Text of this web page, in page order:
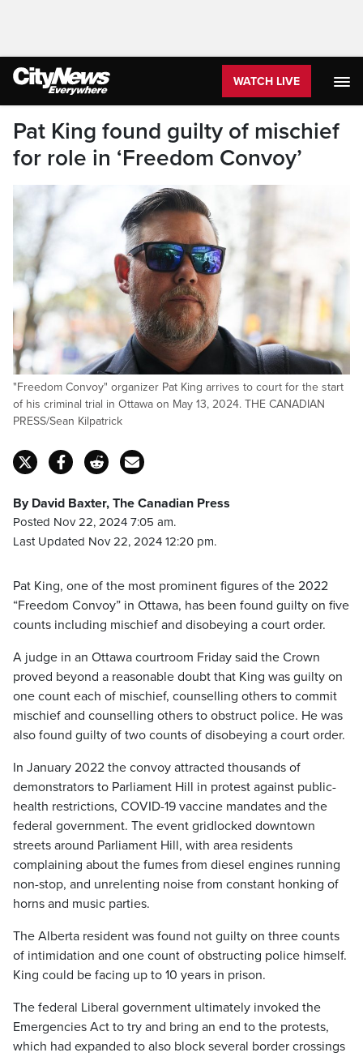
WATCH LIVE
Pat King found guilty of mischief
for role in ‘Freedom Convoy’
"Freedom Convoy" organizer Pat King arrives to court for the start
of his criminal trial in Ottawa on May 13, 2024. THE CANADIAN
PRESS/Sean Kilpatrick
By David Baxter, The Canadian Press
Posted Nov 22, 2024 7:05 am.
Last Updated Nov 22, 2024 12:20 pm.
Pat King, one of the most prominent figures of the 2022
“Freedom Convoy” in Ottawa, has been found guilty on five
counts including mischief and disobeying a court order.
A judge in an Ottawa courtroom Friday said the Crown
proved beyond a reasonable doubt that King was guilty on
one count each of mischief, counselling others to commit
mischief and counselling others to obstruct police. He was
also found guilty of two counts of disobeying a court order.
In January 2022 the convoy attracted thousands of
demonstrators to Parliament Hill in protest against public-
health restrictions, COVID-19 vaccine mandates and the
federal government. The event gridlocked downtown
streets around Parliament Hill, with area residents
complaining about the fumes from diesel engines running
non-stop, and unrelenting noise from constant honking of
horns and music parties.
The Alberta resident was found not guilty on three counts
of intimidation and one count of obstructing police himself.
King could be facing up to 10 years in prison.
The federal Liberal government ultimately invoked the
Emergencies Act to try and bring an end to the protests,
which had expanded to also block several border crossings